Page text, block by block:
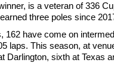
is a veteran of 336
three poles since
162 have come on
laps. This season, at
Darlington, sixth at Texas